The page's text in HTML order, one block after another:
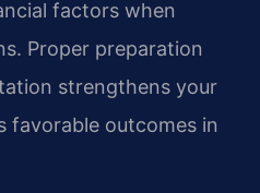
factors when
Proper preparation
strengthens your
favorable outcomes in